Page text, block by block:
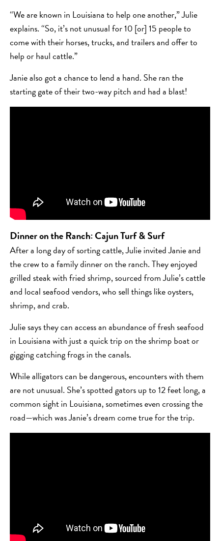
“We are known in Louisiana to help one another,” Julie
explains. “So, it’s not unusual for 10 [or] 15 people to
come with their horses, trucks, and trailers and offer to
help or haul cattle.”
Janie also got a chance to lend a hand. She ran the
starting gate of their two-way pitch and had a blast!
Dinner on the Ranch:Cajun Turf & Surf
After a long day of sorting cattle, Julie invited Janie and
the crew to a family dinner on the ranch. They enjoyed
grilled steak with fried shrimp, sourced from Julie’s cattle
and local seafood vendors, who sell things like oysters,
shrimp, and crab.
Julie says they can access an abundance of fresh seafood
in Louisiana with just a quick trip on the shrimp boat or
gigging catching frogs in the canals.
While alligators can be dangerous, encounters with them
are not unusual. She’s spotted gators up to 12 feet long, a
common sight in Louisiana, sometimes even crossing the
road—which was Janie’s dream come true for the trip.